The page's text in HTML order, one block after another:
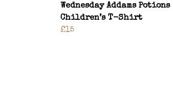
Wednesday Addams Potions
Children’s T-Shirt
£15